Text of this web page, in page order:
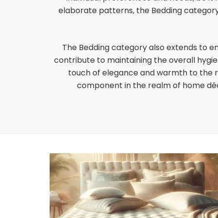
elaborate patterns, the Bedding
The Bedding category also extends to
contribute to maintaining the overall
touch of elegance and warmth to the
component in the realm of home